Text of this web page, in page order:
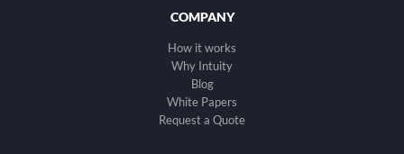
COMPANY
How it works
Why Intuity
Blog
White Papers
Request a Quote